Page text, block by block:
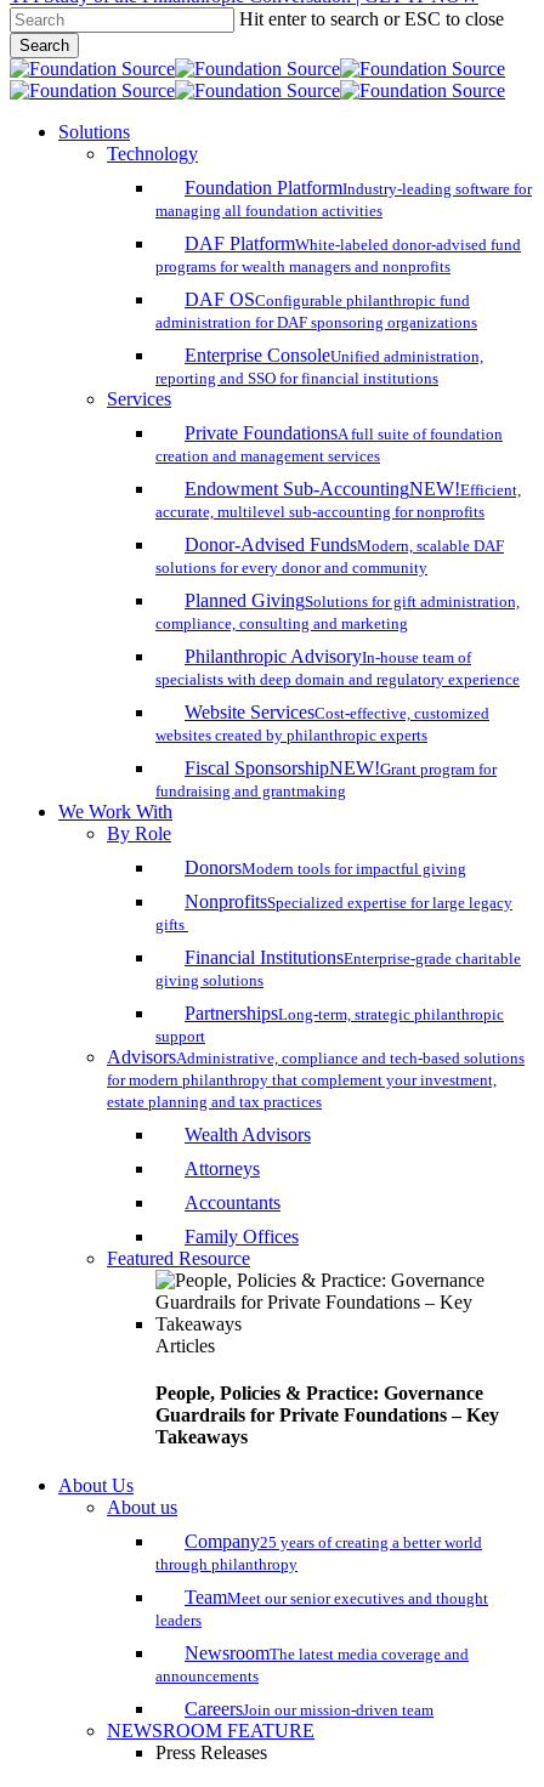
Skip
to
main
content
Hit enter to search or ESC to close
Search
Close
Search
search
account
Menu
Solutions
Technology
Foundation PlatformIndustry-leading software for
managing all foundation activities
DAF PlatformWhite-labeled donor-advised fund
programs for wealth managers and nonprofits
DAF OSConfigurable philanthropic fund
administration for DAF sponsoring organizations
Enterprise ConsoleUnified administration,
reporting and SSO for financial institutions
Services
Private FoundationsA full suite of foundation
creation and management services
Endowment Sub-AccountingNEW!Efficient,
accurate, multilevel sub-accounting for nonprofits
Donor-Advised FundsModern, scalable DAF
solutions for every donor and community
Planned GivingSolutions for gift administration,
compliance, consulting and marketing
Philanthropic AdvisoryIn-house team of
specialists with deep domain and regulatory experience
Website ServicesCost-effective, customized
websites created by philanthropic experts
Fiscal SponsorshipNEW!Grant program for
fundraising and grantmaking
We Work With
By Role
DonorsModern tools for impactful giving
NonprofitsSpecialized expertise for large legacy
gifts
Financial InstitutionsEnterprise-grade charitable
giving solutions
PartnershipsLong-term, strategic philanthropic
support
AdvisorsAdministrative, compliance and tech-based solutions
for modern philanthropy that complement your investment,
estate planning and tax practices
Wealth Advisors
Attorneys
Accountants
Family Offices
Featured Resource
Articles
People, Policies & Practice: Governance
Guardrails for Private Foundations – Key
Takeaways
About Us
About us
Company25 years of creating a better world
through philanthropy
TeamMeet our senior executives and thought
leaders
NewsroomThe latest media coverage and
announcements
CareersJoin our mission-driven team
NEWSROOM FEATURE
Press Releases